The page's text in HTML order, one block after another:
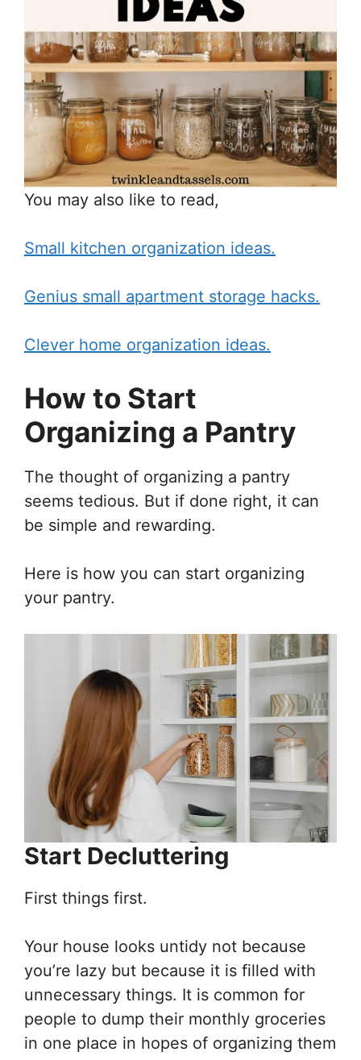
You may also like to read,
Small kitchen organization ideas.
Genius small apartment storage hacks.
Clever home organization ideas.
How to Start
Organizing a Pantry
The thought of organizing a pantry
seems tedious. But if done right, it can
be simple and rewarding.
Here is how you can start organizing
your pantry.
Start Decluttering
First things first.
Your house looks untidy not because
you’re lazy but because it is filled with
unnecessary things. It is common for
people to dump their monthly groceries
in one place in hopes of organizing them